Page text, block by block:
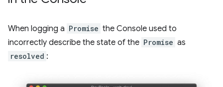
When logging a Promise the Console used to
incorrectly describe the state of the Promise as
resolved :